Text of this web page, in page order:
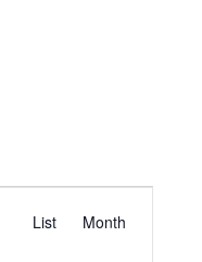
E
List Month